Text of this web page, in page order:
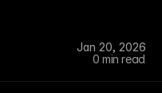
Jan 20, 2026
0 min read